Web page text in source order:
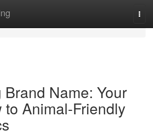
Brand Name: Your
to Animal-Friendly